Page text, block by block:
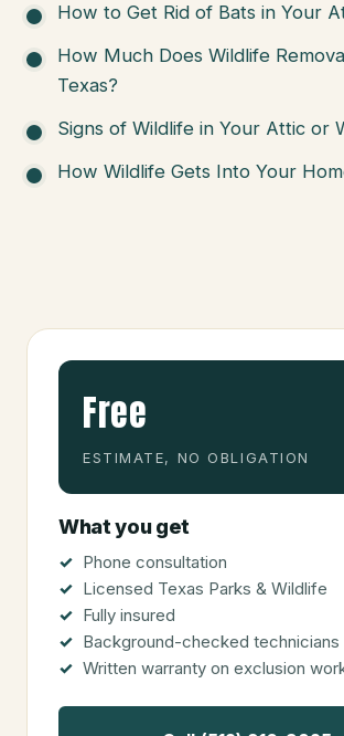
How to Get Rid of Bats in Your
How Much Does Wildlife
Texas?
Signs of Wildlife in Your Attic or
How Wildlife Gets Into Your
Free
ESTIMATE, NO OBLIGATION
What you get
Phone consultation
Licensed Texas Parks & Wildlife
Fully insured
Background-checked technicians
Written warranty on exclusion